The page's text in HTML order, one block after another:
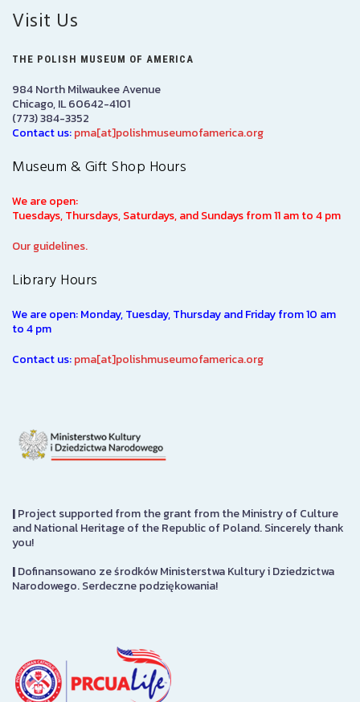
Visit Us
THE POLISH MUSEUM OF AMERICA
984 North Milwaukee Avenue
Chicago, IL 60642-4101
(773) 384-3352
Contact us:pma[at]polishmuseumofamerica.org
Museum & Gift Shop Hours
We are open:
Tuesdays, Thursdays, Saturdays, and Sundays from 11 am to 4 pm
Our guidelines.
Library Hours
We are open: Monday, Tuesday, Thursday and Friday from 10 am
to 4 pm
Contact us:pma[at]polishmuseumofamerica.org
|Project supported from the grant from the Ministry of Culture
and National Heritage of the Republic of Poland. Sincerely thank
you!
|Dofinansowano ze środków Ministerstwa Kultury i Dziedzictwa
Narodowego. Serdeczne podziękowania!